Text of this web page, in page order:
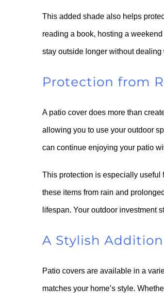
This added shade also helps
reading a book, hosting a
stay outside longer without dealing
Protection from
A patio cover does more than
allowing you to use your outdoor
can continue enjoying your patio
This protection is especially useful
these items from rain and
lifespan. Your outdoor investment
A Stylish
Patio covers are available in a
matches your home’s style.